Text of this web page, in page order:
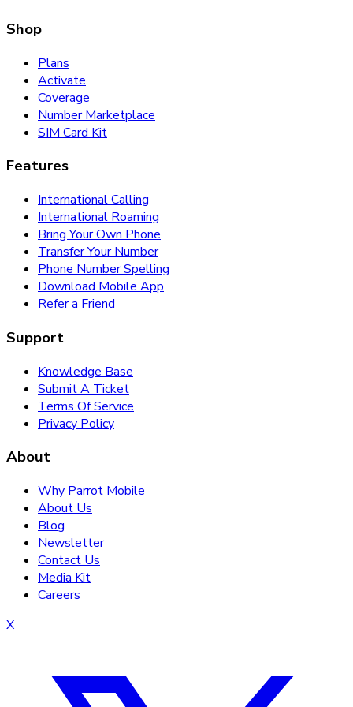
Shop
Plans
Activate
Coverage
Number Marketplace
SIM Card Kit
Features
International Calling
International Roaming
Bring Your Own Phone
Transfer Your Number
Phone Number Spelling
Download Mobile App
Refer a Friend
Support
Knowledge Base
Submit A Ticket
Terms Of Service
Privacy Policy
About
Why Parrot Mobile
About Us
Blog
Newsletter
Contact Us
Media Kit
Careers
X